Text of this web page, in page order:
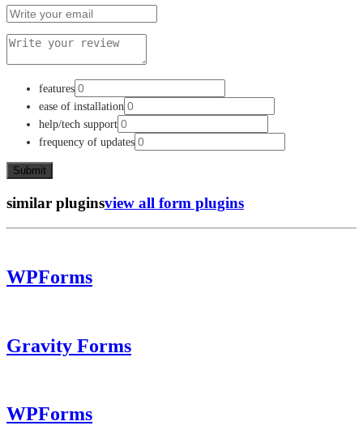
features
ease of installation
help/tech support
frequency of updates
similar pluginsview all form plugins
WPForms
Gravity Forms
WPForms